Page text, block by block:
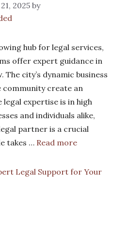
2025 by
hub for legal services,
offer expert guidance in
The city’s dynamic business
community create an
expertise is in high
and individuals alike,
partner is a crucial
takes … Read more
Legal Support for Your